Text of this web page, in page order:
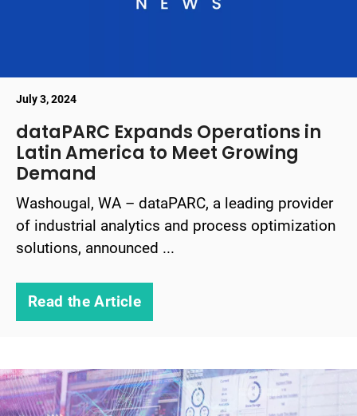
July 3, 2024
dataPARC Expands Operations in
Latin America to Meet Growing
Demand
Washougal, WA – dataPARC, a leading provider
of industrial analytics and process optimization
solutions, announced ...
Read the Article